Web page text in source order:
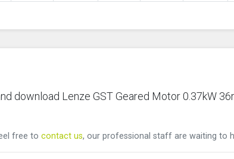
download Lenze GST Geared Motor 0.37kW
free to contact us, our professional staff are waiting to